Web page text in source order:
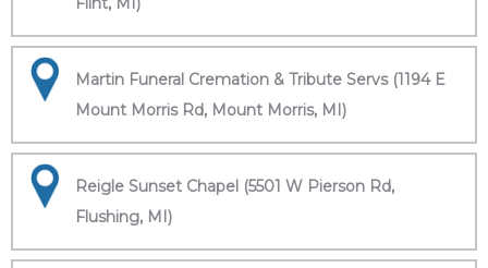
Martin Funeral Cremation & Tribute Servs (1194 E
Mount Morris Rd, Mount Morris, MI)
Reigle Sunset Chapel (5501 W Pierson Rd,
Flushing, MI)